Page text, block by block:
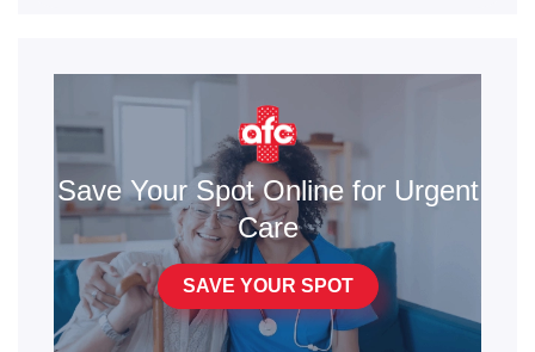
Save Your Spot Online for Urgent
Care
SAVE YOUR SPOT